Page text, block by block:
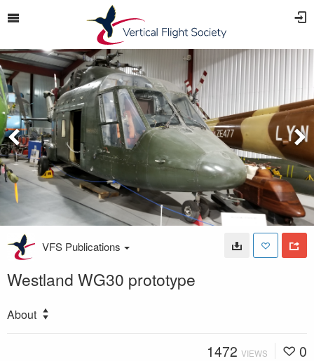
VFS Publications
Westland WG30 prototype
About
1472 VIEWS 0